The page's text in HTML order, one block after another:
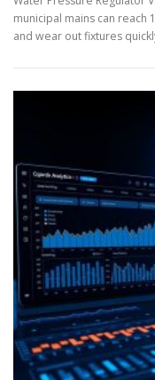
municipal mains can reach
and wear out fixtures